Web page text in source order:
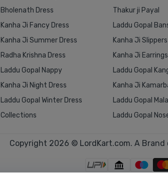
Bholenath Dress
Kanha Ji Fancy Dress
Kanha Ji Summer Dress
Radha Krishna Dress
Laddu Gopal Nappy
Kanha Ji Night Dress
Laddu Gopal Winter Dress
Collections
Thakur ji Payal
Laddu Gopal
Kanha Ji Slippers
Kanha Ji Earrings
Laddu Gopal
Kanha Ji
Laddu Gopal Mala
Laddu Gopal
Copyright 2026 © LordKart.com. A
0
1 2